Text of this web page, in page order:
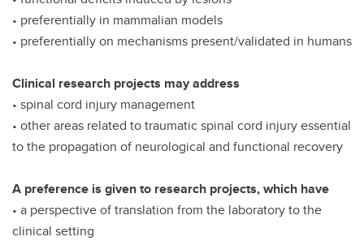
• preferentially in mammalian models
• preferentially on mechanisms present/validated in humans
Clinical research projects may address
• spinal cord injury management
• other areas related to traumatic spinal cord injury essential
to the propagation of neurological and functional recovery
A preference is given to research projects, which have
• a perspective of translation from the laboratory to the
clinical setting